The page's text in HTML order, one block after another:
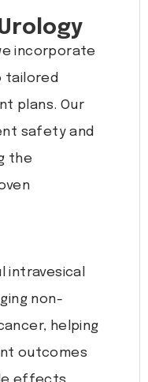
incorporate
tailored
plans. Our
safety and
the
intravesical
non-
helping
outcomes